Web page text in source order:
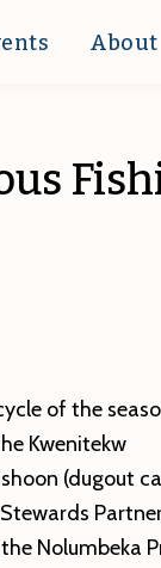
About
of the
Kwenitekw
(dugout
Nolumbeka